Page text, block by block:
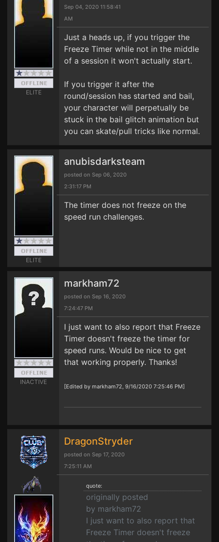
ELITE
Sep 04, 2020 11:58:41
AM
Just a heads up, if you trigger the
Freeze Timer while not in the middle
of a session it won't actually start.
If you trigger it after the
round/session has started and bail,
your character will perpetually be
stuck in the bail glitch animation but
you can skate/pull tricks like normal.
ELITE
anubisdarksteam
posted on Sep 06, 2020
2:31:17 PM
The timer does not freeze on the
speed run challenges.
INACTIVE
markham72
posted on Sep 16, 2020
7:24:47 PM
I just want to also report that Freeze
Timer doesn't freeze the timer for
speed runs. Would be nice to get
that working properly. Thanks!
[Edited by markham72, 9/16/2020 7:25:46 PM]
DragonStryder
posted on Sep 17, 2020
7:25:11 AM
quote:
originally posted
by markham72
I just want to also report that
Freeze Timer doesn't freeze